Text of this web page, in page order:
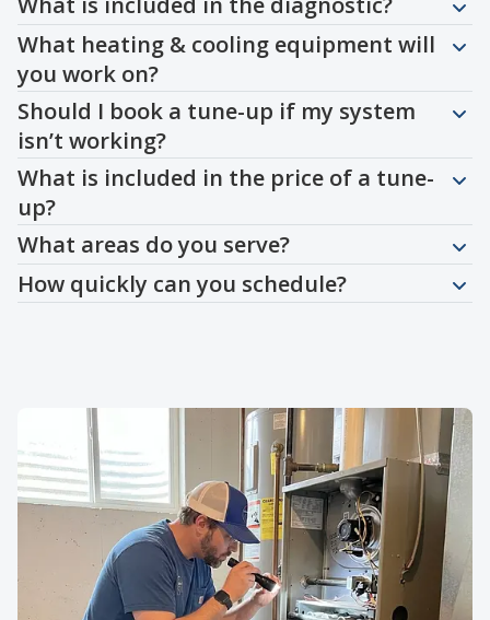
What heating & cooling equipment will
you work on?
Should I book a tune-up if my system
isn’t working?
What is included in the price of a tune-
up?
What areas do you serve?
How quickly can you schedule?